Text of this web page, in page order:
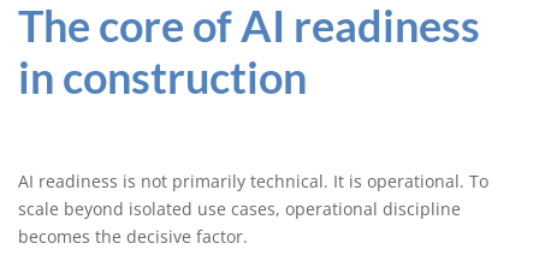
The core of AI readiness
in construction
AI readiness is not primarily technical. It is operational. To
scale beyond isolated use cases, operational discipline
becomes the decisive factor.